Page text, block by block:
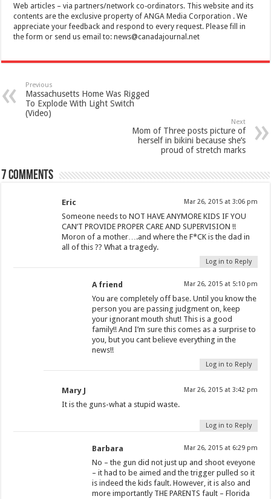
Web articles – via partners/network co-ordinators. This website and its
contents are the exclusive property of ANGA Media Corporation . We
appreciate your feedback and respond to every request. Please fill in
the form or send us email to:news@canadajournal.net
Previous
Massachusetts Home Was Rigged
To Explode With Light Switch
(Video)
Next
Mom of Three posts picture of
herself in bikini because she’s
proud of stretch marks
7 comments
Eric Mar 26, 2015 at 3:06 pm
Someone needs to NOT HAVE ANYMORE KIDS IF YOU
CAN’T PROVIDE PROPER CARE AND SUPERVISION !!
Moron of a mother….and where the F*CK is the dad in
all of this ?? What a tragedy.
Log in to Reply
A friend Mar 26, 2015 at 5:10 pm
You are completely off base. Until you know the
person you are passing judgment on, keep
your ignorant mouth shut! This is a good
family!! And I’m sure this comes as a surprise to
you, but you cant believe everything in the
news!!
Log in to Reply
Mary J Mar 26, 2015 at 3:42 pm
It is the guns-what a stupid waste.
Log in to Reply
Barbara Mar 26, 2015 at 6:29 pm
No – the gun did not just up and shoot eveyone
– it had to be aimed and the trigger pulled so it
is indeed the kids fault. However, it is also and
more importantly THE PARENTS fault – Florida